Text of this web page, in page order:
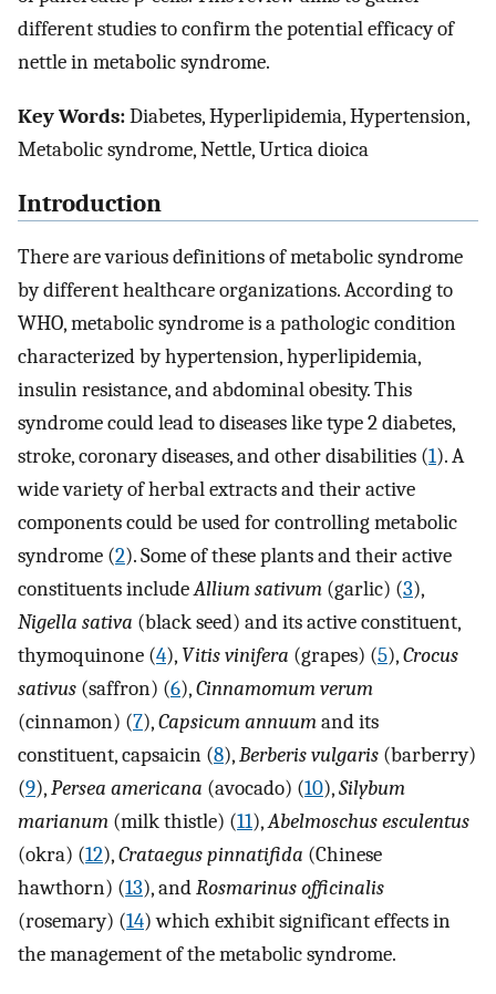
different studies to confirm the potential efficacy of
nettle in metabolic syndrome.
Key Words:Diabetes, Hyperlipidemia, Hypertension,
Metabolic syndrome, Nettle, Urtica dioica
Introduction
There are various definitions of metabolic syndrome
by different healthcare organizations. According to
WHO, metabolic syndrome is a pathologic condition
characterized by hypertension, hyperlipidemia,
insulin resistance, and abdominal obesity. This
syndrome could lead to diseases like type 2 diabetes,
stroke, coronary diseases, and other disabilities (1). A
wide variety of herbal extracts and their active
components could be used for controlling metabolic
syndrome (2). Some of these plants and their active
constituents includeAllium sativum (garlic) (3),
Nigella sativa (black seed) and its active constituent,
thymoquinone (4), Vitis vinifera (grapes) (5),Crocus
sativus (saffron) (6),Cinnamomum verum
(cinnamon) (7),Capsicum annuumand its
constituent, capsaicin (8),Berberis vulgaris (barberry)
(9),Persea americana (avocado) (10),Silybum
marianum (milk thistle) (11),Abelmoschus esculentus
(okra) (12),Crataegus pinnatifida (Chinese
hawthorn) (13), andRosmarinus officinalis
(rosemary) (14) which exhibit significant effects in
the management of the metabolic syndrome.